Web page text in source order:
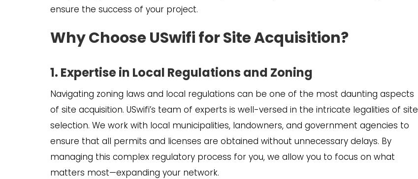
ensure the success of your project.
Why Choose USwifi for Site Acquisition?
1. Expertise in Local Regulations and Zoning
Navigating zoning laws and local regulations can be one of the most daunting aspects
of site acquisition. USwifi’s team of experts is well-versed in the intricate legalities of site
selection. We work with local municipalities, landowners, and government agencies to
ensure that all permits and licenses are obtained without unnecessary delays. By
managing this complex regulatory process for you, we allow you to focus on what
matters most—expanding your network.